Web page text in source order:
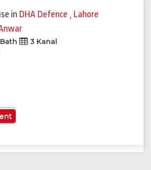
in DHA Defence , Lahore
3 Kanal